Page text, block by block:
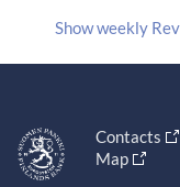
Show weekly
Contacts
Map